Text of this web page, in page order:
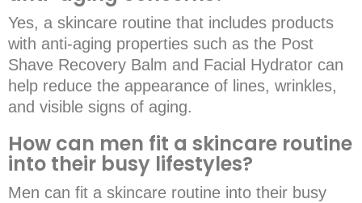
Yes, a skincare routine that includes products
with anti-aging properties such as the Post
Shave Recovery Balm and Facial Hydrator can
help reduce the appearance of lines, wrinkles,
and visible signs of aging.
How can men fit a skincare routine
into their busy lifestyles?
Men can fit a skincare routine into their busy